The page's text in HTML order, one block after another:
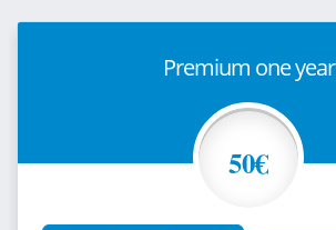
Premium one year
50€